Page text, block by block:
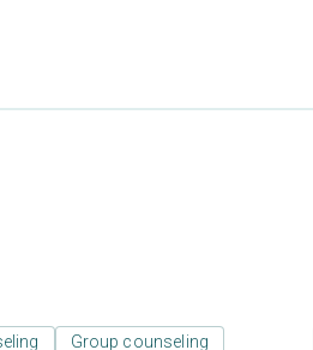
Group counseling